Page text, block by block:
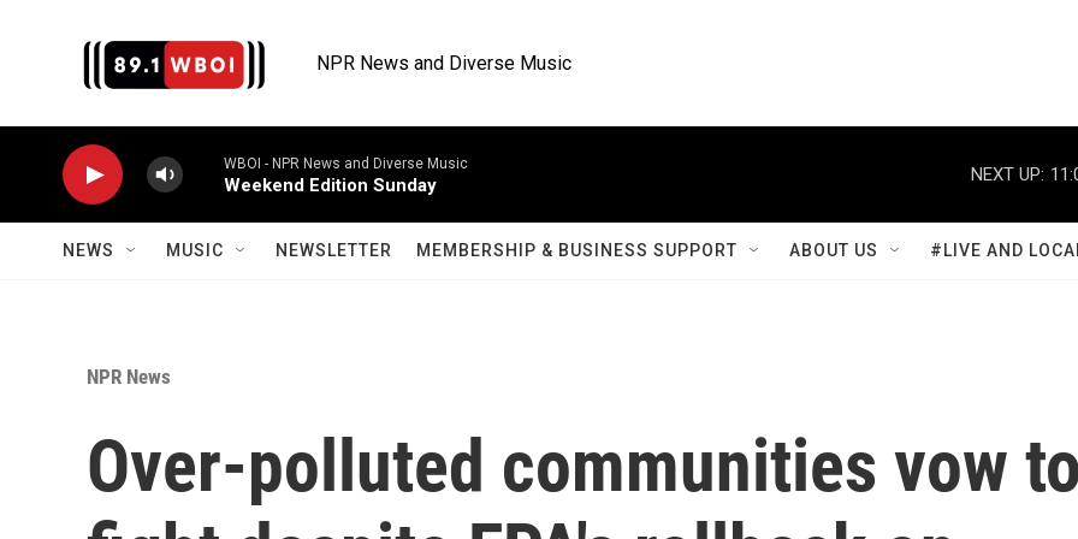
NPR News and Diverse Music
WBOI - NPR News and Diverse Music
Weekend Edition Sunday
NEXT UP:
NEWS MUSIC NEWSLETTER MEMBERSHIP & BUSINESS SUPPORT ABOUT US #LIVE AND
NPR News
Over-polluted communities vow to